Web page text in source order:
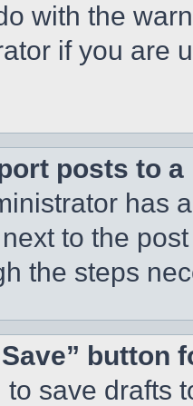
with the
if you are
posts to
has
to the
the steps
button
save drafts